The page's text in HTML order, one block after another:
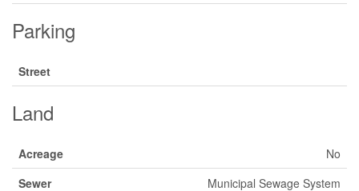
Parking
Street
Land
Acreage
No
Sewer
Municipal Sewage System